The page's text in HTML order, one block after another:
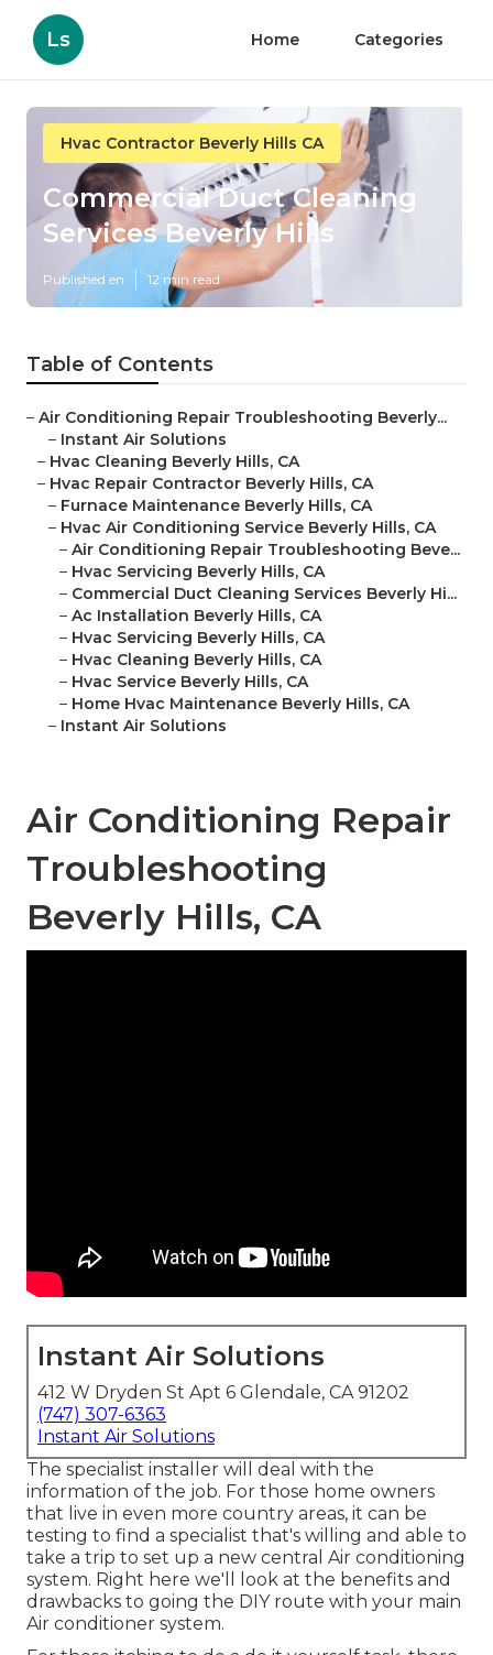
Ls Home Categories
Hvac Contractor Beverly Hills CA
Commercial Duct Cleaning
Services Beverly Hills
Published en 12 min read
Table of Contents
– Air Conditioning Repair Troubleshooting Beverly...
– Instant Air Solutions
– Hvac Cleaning Beverly Hills, CA
– Hvac Repair Contractor Beverly Hills, CA
– Furnace Maintenance Beverly Hills, CA
– Hvac Air Conditioning Service Beverly Hills, CA
– Air Conditioning Repair Troubleshooting Beve...
– Hvac Servicing Beverly Hills, CA
– Commercial Duct Cleaning Services Beverly Hi...
– Ac Installation Beverly Hills, CA
– Hvac Servicing Beverly Hills, CA
– Hvac Cleaning Beverly Hills, CA
– Hvac Service Beverly Hills, CA
– Home Hvac Maintenance Beverly Hills, CA
– Instant Air Solutions
Air Conditioning Repair
Troubleshooting
Beverly Hills, CA
Instant Air Solutions
412 W Dryden St Apt 6 Glendale, CA 91202
(747) 307-6363
Instant Air Solutions
The specialist installer will deal with the
information of the job. For those home owners
that live in even more country areas, it can be
testing to find a specialist that's willing and able to
take a trip to set up a new central Air conditioning
system. Right here we'll look at the benefits and
drawbacks to going the DIY route with your main
Air conditioner system.